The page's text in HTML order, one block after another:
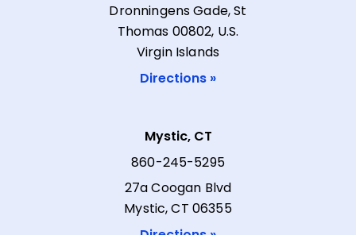
Dronningens Gade, St
Thomas 00802, U.S.
Virgin Islands
Directions »
Mystic, CT
860-245-5295
27a Coogan Blvd
Mystic, CT 06355